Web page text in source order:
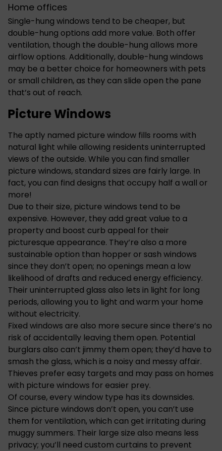
Home offices
Single-hung windows tend to be cheaper, but
double-hung options add more value. Both offer
ventilation, though the double-hung allows more
airflow options. Additionally, double-hung windows
may be a better choice for homeowners with pets
or small children, as they can slide open the pane
that’s out of reach.
Picture Windows
The aptly named picture window fills rooms with
natural light while allowing residents uninterrupted
views of the outside. While you can find smaller
picture windows, standard sizes are fairly large. In
fact, you can find designs that occupy half a wall or
more!
Due to their size, picture windows tend to be
expensive. However, they add great value to a
property and boost curb appeal for their
picturesque appearance. They’re also a more
sustainable option than hopper or sash windows
since they don’t open; no openings mean a low
likelihood of drafts and reduced energy efficiency.
Their uninterrupted glass also lets in light for long
periods, allowing you to light and warm your home
without electricity.
Fixed windows are also more secure since there’s no
risk of accidentally leaving them open. Potential
burglars also can’t jimmy them open; they’d have to
smash the glass, which is a noisy and messy affair.
Thieves prefer easy targets and may pass on homes
with picture windows for easier prey.
Of course, everywindow type has its downsides.
Since picture windows don’t open, you can’t use
them for ventilation, which can get irritating during
muggy summers. Their large size also means less
privacy; you’ll need custom curtains to prevent